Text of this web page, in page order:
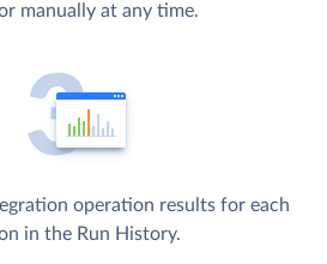
manually at any time.
operation results for each
in the Run History.